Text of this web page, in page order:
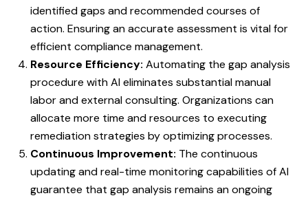
identified gaps and recommended courses of
action. Ensuring an accurate assessment is vital for
efficient compliance management.
Resource Efficiency: Automating the gap analysis
procedure with AI eliminates substantial manual
labor and external consulting. Organizations can
allocate more time and resources to executing
remediation strategies by optimizing processes.
Continuous Improvement: The continuous
updating and real-time monitoring capabilities of AI
guarantee that gap analysis remains an ongoing